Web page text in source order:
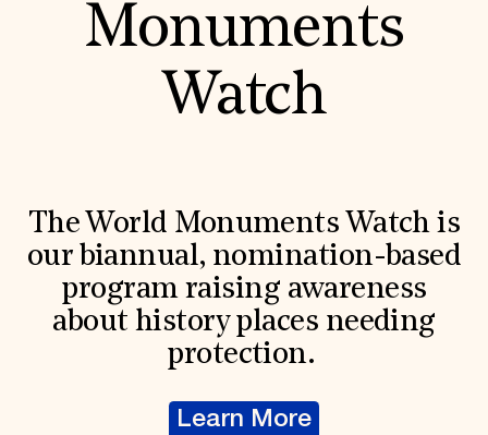
Monuments
Watch
The World Monuments Watch is
our biannual, nomination-based
program raising awareness
about history places needing
protection.
Learn More